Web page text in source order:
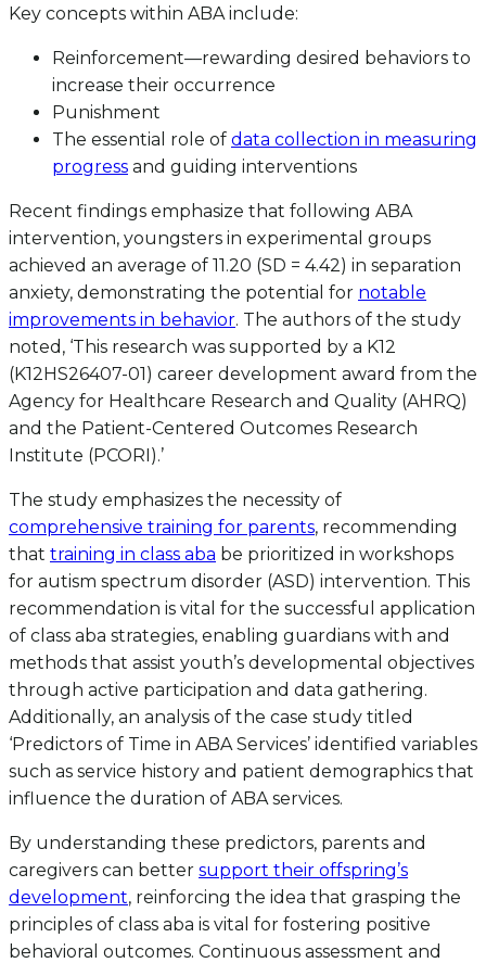
Key concepts within ABA include:
Reinforcement—rewarding desired behaviors to
increase their occurrence
Punishment
The essential role of data collection in measuring
progress and guiding interventions
Recent findings emphasize that following ABA
intervention, youngsters in experimental groups
achieved an average of 11.20 (SD = 4.42) in separation
anxiety, demonstrating the potential for notable
improvements in behavior. The authors of the study
noted, ‘This research was supported by a K12
(K12HS26407-01) career development award from the
Agency for Healthcare Research and Quality (AHRQ)
and the Patient-Centered Outcomes Research
Institute (PCORI).’
The study emphasizes the necessity of
comprehensive training for parents, recommending
that training in class aba be prioritized in workshops
for autism spectrum disorder (ASD) intervention. This
recommendation is vital for the successful application
of class aba strategies, enabling guardians with and
methods that assist youth’s developmental objectives
through active participation and data gathering.
Additionally, an analysis of the case study titled
‘Predictors of Time in ABA Services’ identified variables
such as service history and patient demographics that
influence the duration of ABA services.
By understanding these predictors, parents and
caregivers can better support their offspring’s
development, reinforcing the idea that grasping the
principles of class aba is vital for fostering positive
behavioral outcomes. Continuous assessment and